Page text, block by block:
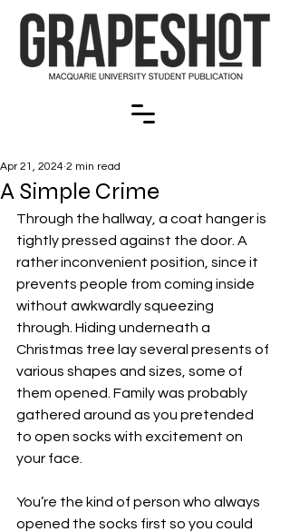
A Simple Crime
Apr 21, 2024 2 min read
Through the hallway, a coat hanger is
tightly pressed against the door. A
rather inconvenient position, since it
prevents people from coming inside
without awkwardly squeezing
through. Hiding underneath a
Christmas tree lay several presents of
various shapes and sizes, some of
them opened. Family was probably
gathered around as you pretended
to open socks with excitement on
your face.
You’re the kind of person who always
opened the socks first so you could